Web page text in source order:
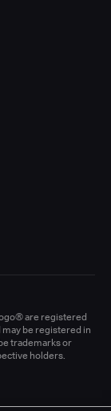
are registered
may be registered in
trademarks or
holders.